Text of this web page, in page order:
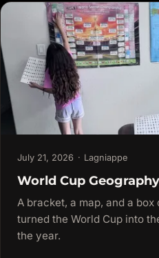
July 21, 2026 · Lagniappe
World Cup Geography
A bracket, a map, and a
turned the World Cup into
the year.